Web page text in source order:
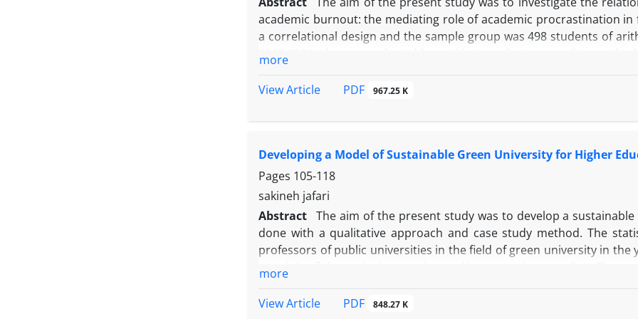
academic burnout: the mediating role of academic procrastination
a correlational design and the sample group was 498 students of
list of academic procrastination (1994). Indirect path of
procrastination on burnout plus the indirect path of style (p<0/
(p<0/001). Therefore, since people use stress coping styles
stress coping strategies and skills to people with
conscientiousness and adaptation and openness to experience)
effective in reducing academic burnout.
more
View Article
PDF 967.25 K
Developing a Model of Sustainable Green University for Higher
Pages 105-118
sakineh jafari
Abstract The aim of the present study was to develop a
done with a qualitative approach and case study method. The
professors of public universities in the field of green university in
validity was measured and evaluated through quality criteria
more
View Article
PDF 848.27 K